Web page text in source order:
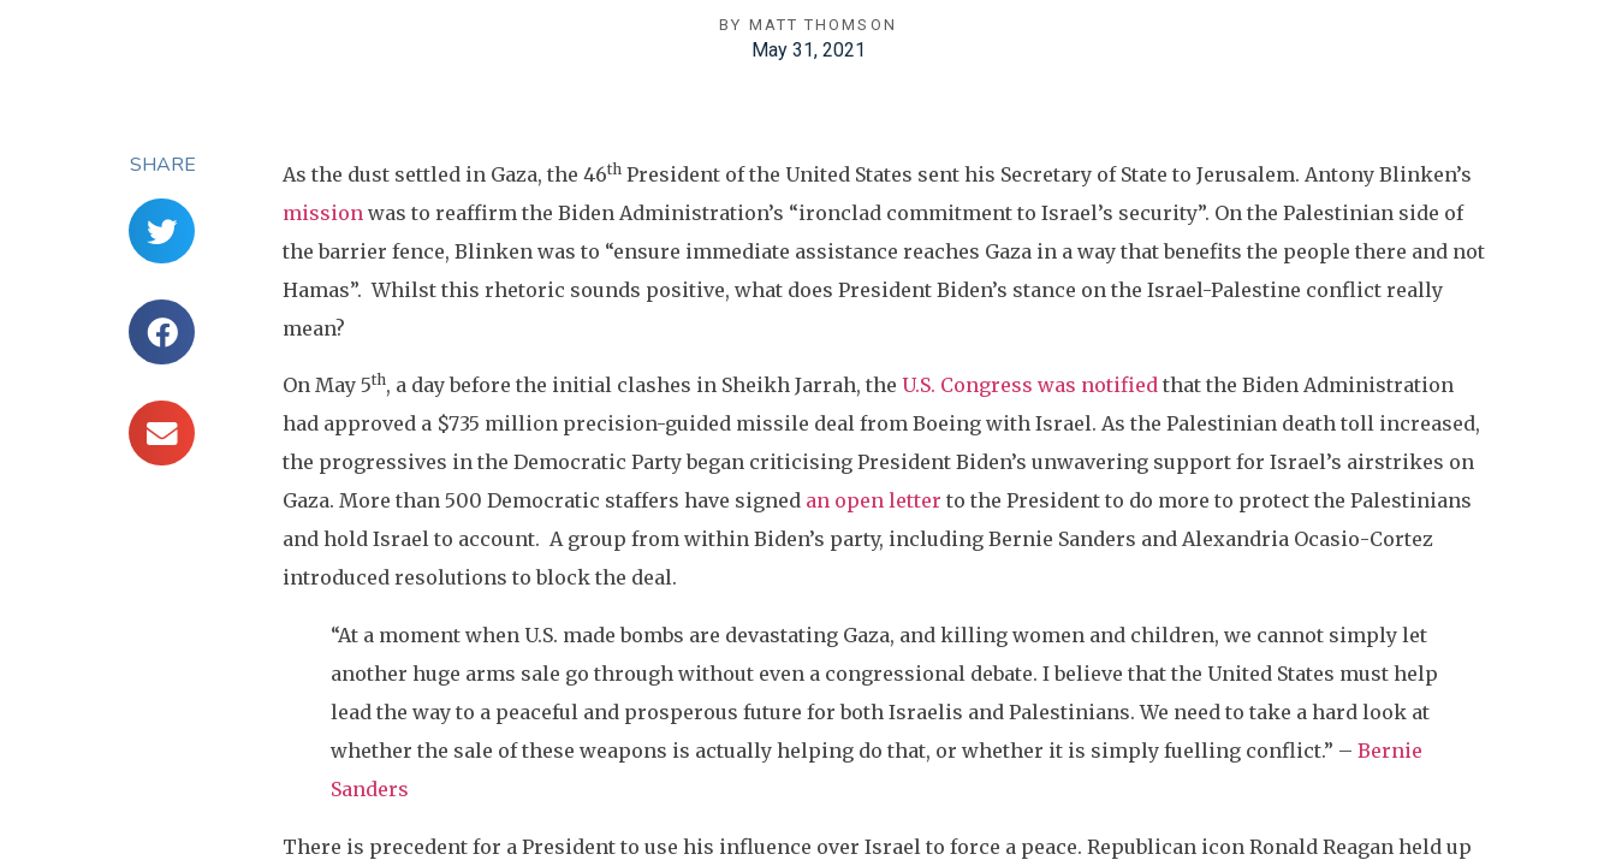
BY MATT THOMSON
May 31, 2021
SHARE As the dust settled in Gaza, the 46thPresident of the United States sent his Secretary of State to Jerusalem. Antony Blinken’s
missionwas to reaffirm the Biden Administration’s “ironclad commitment to Israel’s security”. On the Palestinian side of
the barrier fence, Blinken was to “ensure immediate assistance reaches Gaza in a way that benefits the people there and not
Hamas”. Whilst this rhetoric sounds positive, what does President Biden’s stance on the Israel-Palestine conflict really
mean?
On May 5th, a day before the initial clashes in Sheikh Jarrah, the U.S. Congress was notified that the Biden Administration
had approved a $735 million precision-guided missile deal from Boeing with Israel. As the Palestinian death toll increased,
the progressives in the Democratic Party began criticising President Biden’s unwavering support for Israel’s airstrikes on
Gaza. More than 500 Democratic staffers have signed an open letter to the President to do more to protect the Palestinians
and hold Israel to account. A group from within Biden’s party, including Bernie Sanders and Alexandria Ocasio-Cortez
introduced resolutions to block the deal.
“At a moment when U.S. made bombs are devastating Gaza, and killing women and children, we cannot simply let
another huge arms sale go through without even a congressional debate. I believe that the United States must help
lead the way to a peaceful and prosperous future for both Israelis and Palestinians. We need to take a hard look at
whether the sale of these weapons is actually helping do that, or whether it is simply fuelling conflict.” – Bernie
Sanders
There is precedent for a President to use his influence over Israel to force a peace. Republican icon Ronald Reagan held up